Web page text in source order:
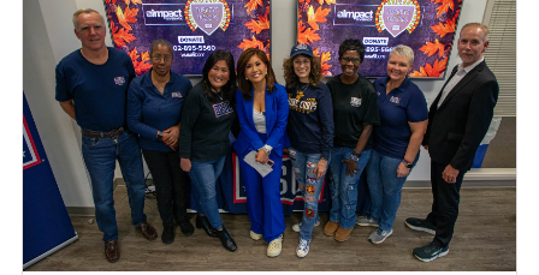
Careers
Donor and Information Privacy Policy
State Disclosures
Corporate
Sponsors